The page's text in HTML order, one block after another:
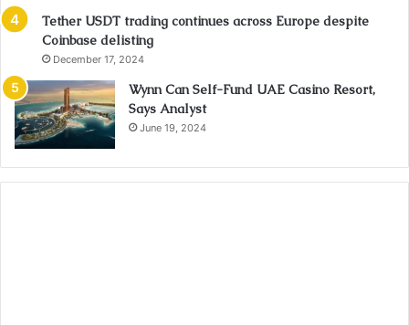
Tether USDT trading continues across Europe despite
Coinbase delisting
December 17, 2024
Wynn Can Self-Fund UAE Casino Resort,
Says Analyst
June 19, 2024